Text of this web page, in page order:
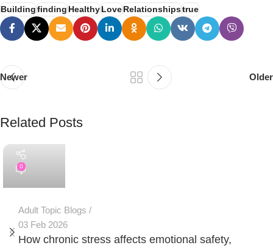
Building finding HealthyLoveRelationshipstrue
Newer Older
Related Posts
0
Adult Topic Blogs
03 Feb 2026
How chronic stress affects emotional safety,